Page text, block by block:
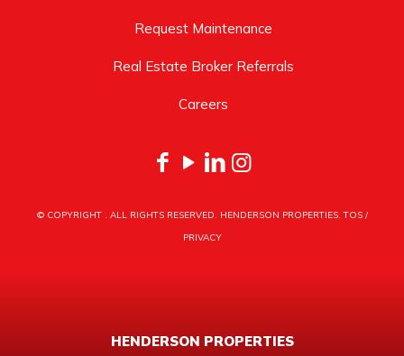
Request Maintenance
Real Estate Broker Referrals
Careers
© COPYRIGHT . ALL RIGHTS RESERVED. HENDERSON PROPERTIES.TOS/
PRIVACY
HENDERSON PROPERTIES